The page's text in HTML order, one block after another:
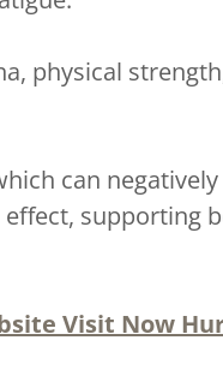
physical
can
Visit Now